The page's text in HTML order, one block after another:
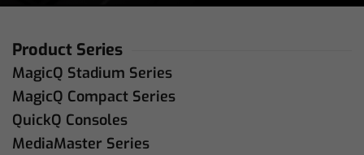
Product Series
MagicQ Stadium Series
MagicQ Compact Series
QuickQ Consoles
MediaMaster Series